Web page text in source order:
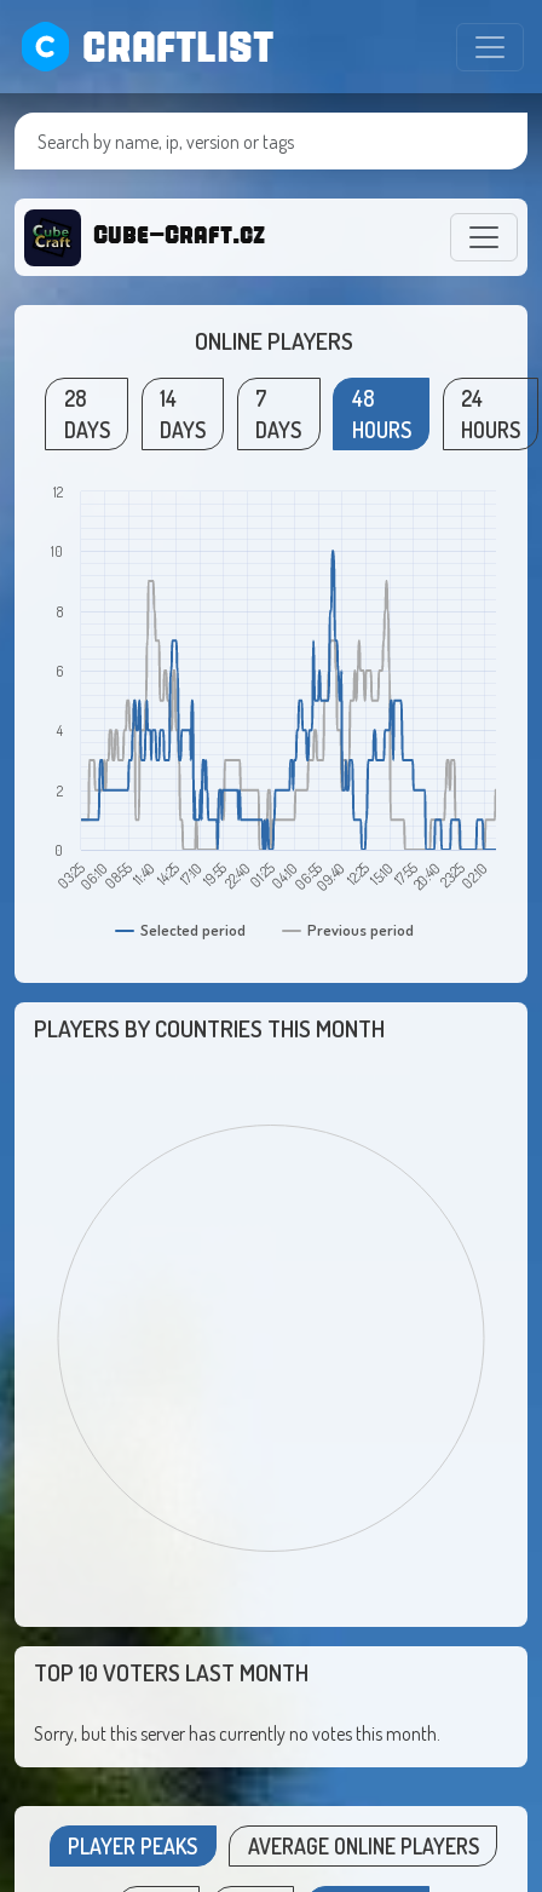
CRAFTLIST
Cube-Craft.cz
ONLINE PLAYERS
28
DAYS
14
DAYS
7
DAYS
48
HOURS
24
HOURS
Selected period Previous period
03:2506:1008:5511:4014:2517:1019:5522:4001:2504:1006:5509:4012:2515:1017:5520:4023:2502:10
0
2
4
6
8
10
12
PLAYERS BY COUNTRIES THIS MONTH
TOP 10 VOTERS LAST MONTH
Sorry, but this server has currently no votes this month.
PLAYER PEAKS AVERAGE ONLINE PLAYERS